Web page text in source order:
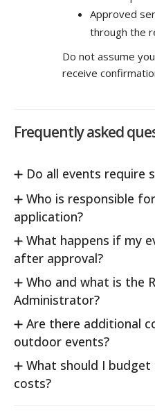
Approved
through the
Do not assume
receive
Frequently asked
Do all events require
Who is responsible
application?
What happens if my
after approval?
Who and what is the
Administrator?
Are there additional
outdoor events?
What should I
costs?